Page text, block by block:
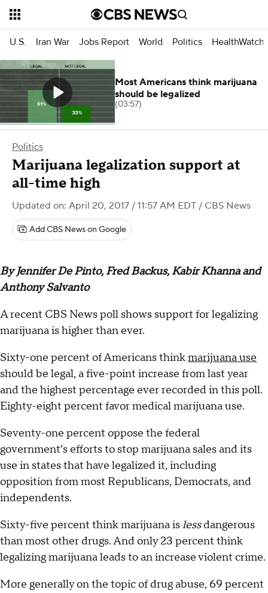
U.S. Iran War Jobs Report World Politics HealthWatch
Politics
Marijuana legalization support at
all-time high
Updated on: April 20, 2017 / 11:57 AM EDT / CBS News
Add CBS News on Google
By Jennifer De Pinto, Fred Backus, Kabir Khanna and
Anthony Salvanto
A recent CBS News poll shows support for legalizing
marijuana is higher than ever.
Sixty-one percent of Americans thinkmarijuana use
should be legal, a five-point increase from last year
and the highest percentage ever recorded in this poll.
Eighty-eight percent favor medical marijuana use.
Seventy-one percent oppose the federal
government’s efforts to stop marijuana sales and its
use in states that have legalized it, including
opposition from most Republicans, Democrats, and
independents.
Sixty-five percent think marijuana islessdangerous
than most other drugs. And only 23 percent think
legalizing marijuana leads to an increase violent crime.
More generally on the topic of drug abuse, 69 percent
Most Americans think marijuana
should be legalized
(03:57)